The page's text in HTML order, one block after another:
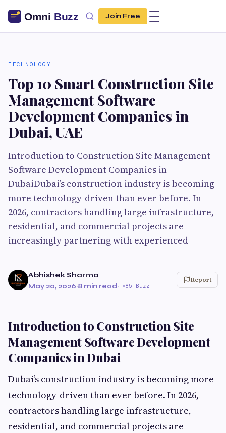
Join Free
TECHNOLOGY
Top 10 Smart Construction Site
Management Software
Development Companies in
Dubai, UAE
Introduction to Construction Site Management
Software Development Companies in
DubaiDubai’s construction industry is becoming
more technology-driven than ever before. In
2026, contractors handling large infrastructure,
residential, and commercial projects are
increasingly partnering with experienced
Abhishek Sharma
May 20, 2026·8 min read· 85 Buzz
Report
Introduction to Construction Site
Management Software Development
Companies in Dubai
Dubai’s construction industry is becoming more
technology-driven than ever before. In 2026,
contractors handling large infrastructure,
residential, and commercial projects are